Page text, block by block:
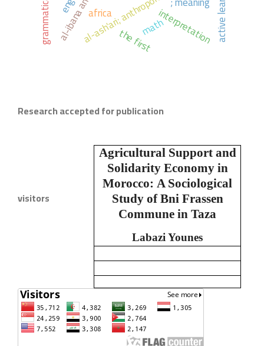
interpretationactive learning
math
the first
africa
Research accepted for publication
Agricultural Support and
Solidarity Economy in
Morocco: A Sociological
Study of Bni Frassen
Commune in Taza
Labazi Younes
visitors